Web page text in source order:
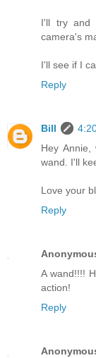
I'll try and
camera's
I'll see if I
Reply
Bill
Hey
wand. I'll
Love your
Reply
A wand!!!!
action!
Reply